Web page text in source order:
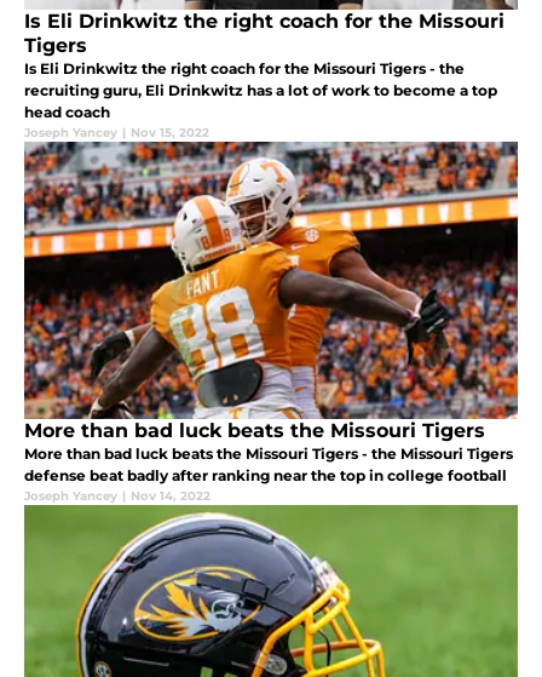
Is Eli Drinkwitz the right coach for the Missouri
Tigers
Is Eli Drinkwitz the right coach for the Missouri Tigers - the
recruiting guru, Eli Drinkwitz has a lot of work to become a top
head coach
Joseph Yancey | Nov 15, 2022
More than bad luck beats the Missouri Tigers
More than bad luck beats the Missouri Tigers - the Missouri Tigers
defense beat badly after ranking near the top in college football
Joseph Yancey | Nov 14, 2022